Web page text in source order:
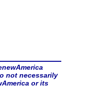
not necessarily
or its